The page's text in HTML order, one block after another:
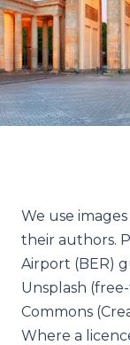
We use
their authors.
Airport (BER)
Unsplash
Commons
Where a